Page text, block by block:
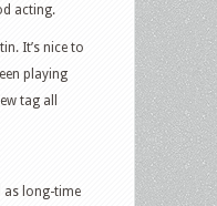
acting.
It’s nice to
playing
tag all
as long-time